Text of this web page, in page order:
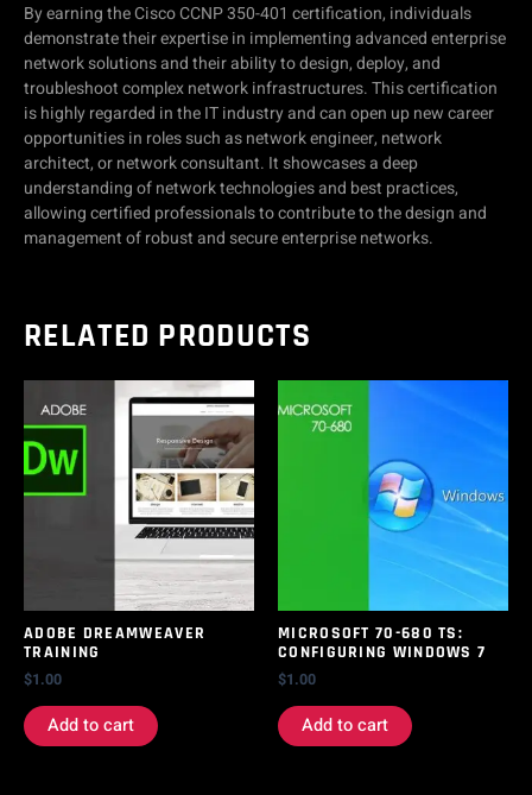
By earning the Cisco CCNP 350-401 certification, individuals
demonstrate their expertise in implementing advanced enterprise
network solutions and their ability to design, deploy, and
troubleshoot complex network infrastructures. This certification
is highly regarded in the IT industry and can open up new career
opportunities in roles such as network engineer, network
architect, or network consultant. It showcases a deep
understanding of network technologies and best practices,
allowing certified professionals to contribute to the design and
management of robust and secure enterprise networks.
RELATED PRODUCTS
ADOBE DREAMWEAVER
TRAINING
$1.00
Add to cart
MICROSOFT 70-680 TS:
CONFIGURING WINDOWS 7
$1.00
Add to cart